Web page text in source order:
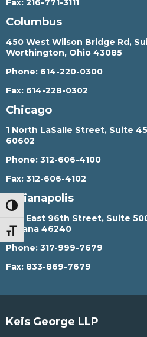
TOGGLE HIGH CONTRAST
TOGGLE FONT SIZE
Fax: 216-771-3111
Columbus
450 West Wilson Bridge Rd,
Worthington, Ohio 43085
Phone: 614-220-0300
Fax: 614-228-0302
Chicago
1 North LaSalle Street, Suite
60602
Phone: 312-606-4100
Fax: 312-606-4102
Indianapolis
450 East 96th Street, Suite
Indiana 46240
Phone: 317-999-7679
Fax: 833-869-7679
Keis George LLP